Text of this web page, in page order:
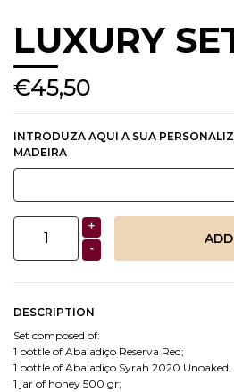
LUXURY
€45,50
INTRODUZA AQUI A SUA
MADEIRA
+
-
DESCRIPTION
Set composed of:
1 bottle of Abaladiço Reserva Red;
1 bottle of Abaladiço Syrah 2020 Unoaked;
1 jar of honey 500 gr;